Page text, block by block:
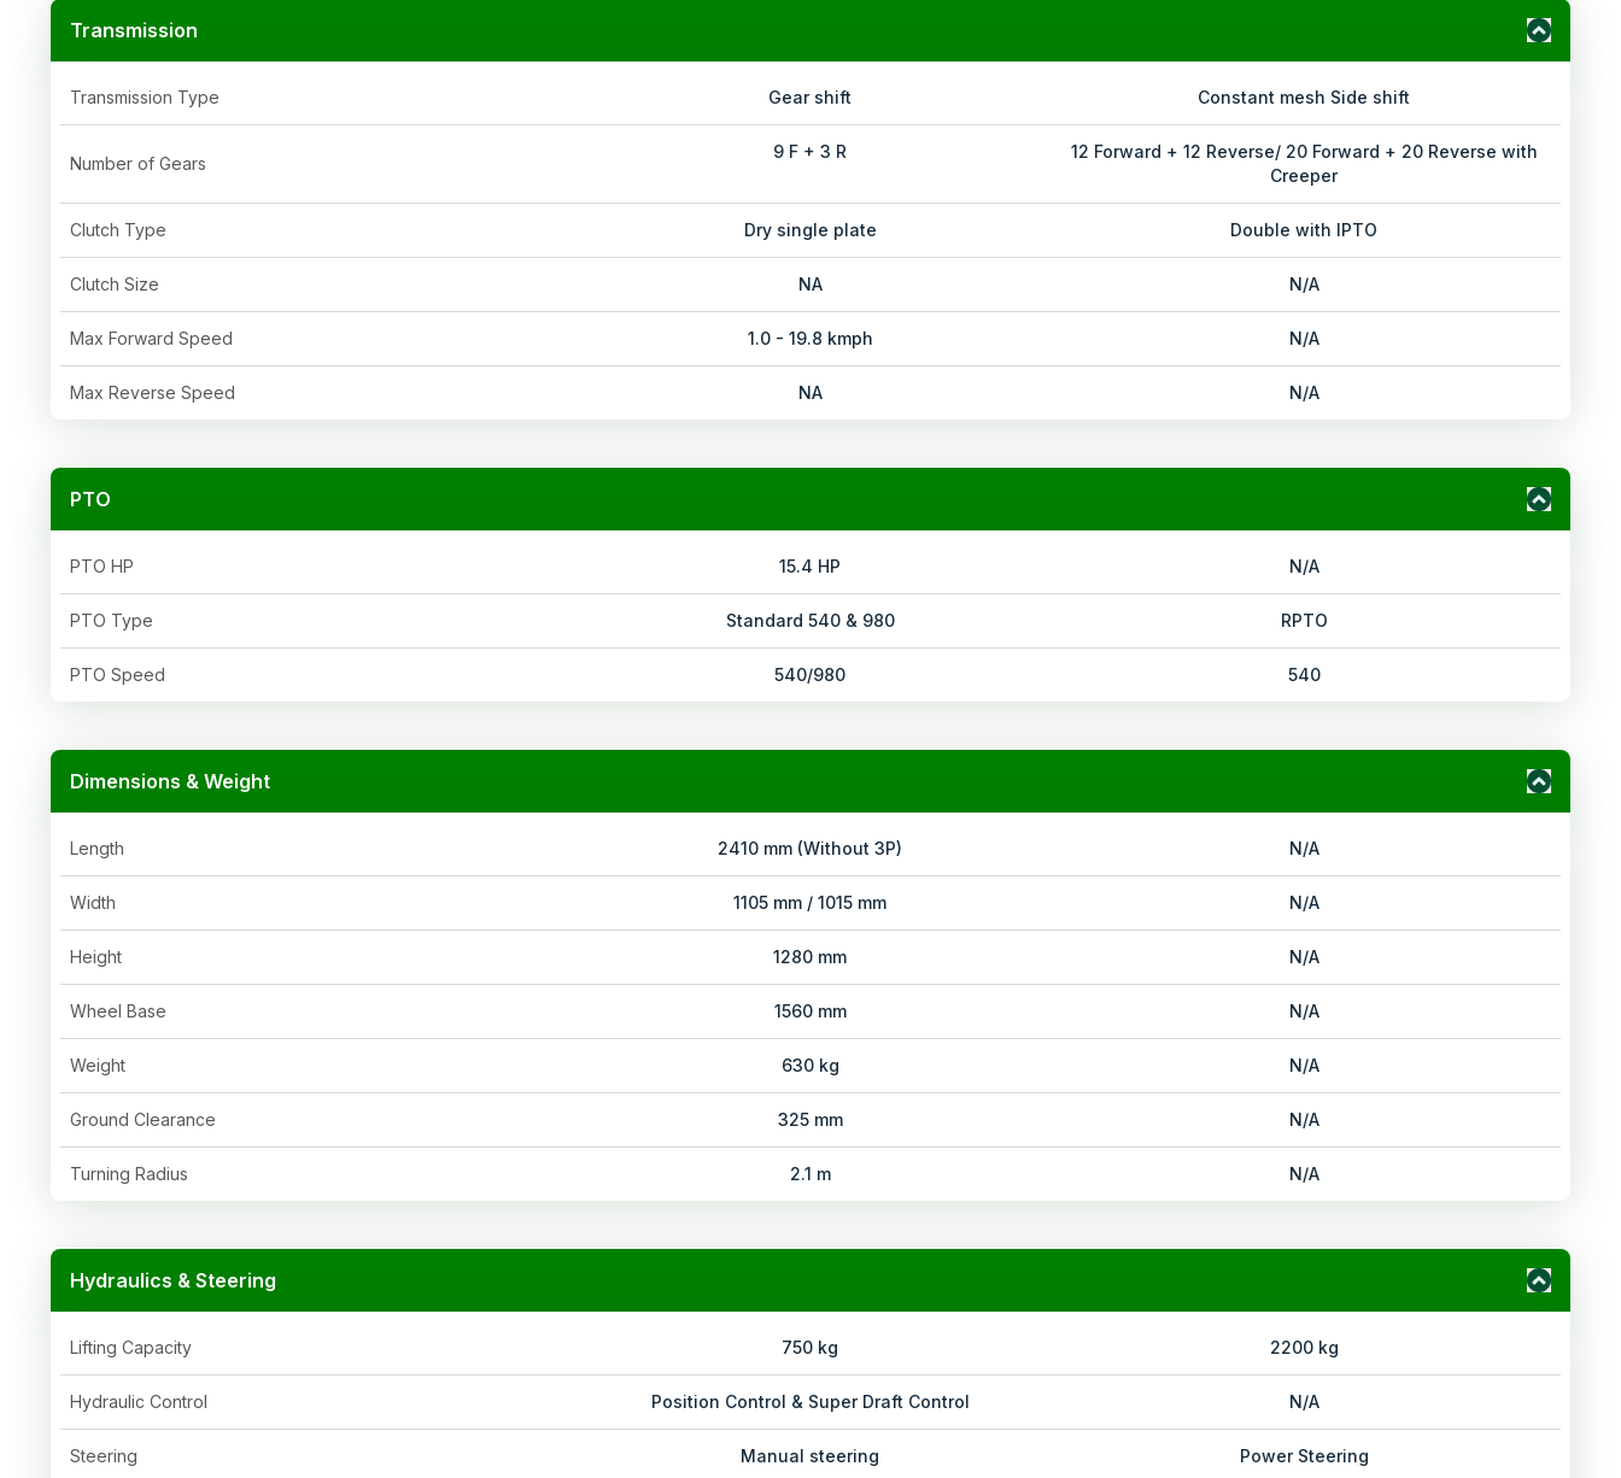
Transmission
Transmission Type Gear shift Constant mesh Side shift
Number of Gears
9 F + 3 R
12 Forward + 12 Reverse/ 20 Forward + 20 Reverse with
Creeper
Clutch Type Dry single plate Double with IPTO
Clutch Size NA N/A
Max Forward Speed 1.0 - 19.8 kmph N/A
Max Reverse Speed NA N/A
PTO
PTO HP 15.4 HP N/A
PTO Type Standard 540 & 980 RPTO
PTO Speed 540/980 540
Dimensions & Weight
Length 2410 mm (Without 3P) N/A
Width 1105 mm / 1015 mm N/A
Height 1280 mm N/A
Wheel Base 1560 mm N/A
Weight 630 kg N/A
Ground Clearance 325 mm N/A
Turning Radius 2.1 m N/A
Hydraulics & Steering
Lifting Capacity 750 kg 2200 kg
Hydraulic Control Position Control & Super Draft Control N/A
Steering Manual steering Power Steering